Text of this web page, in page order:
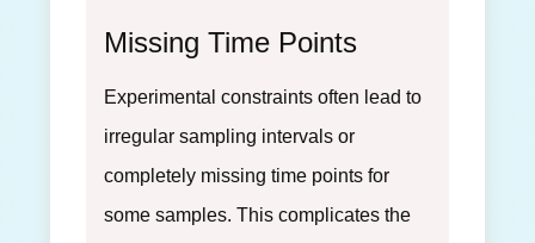
Missing Time Points
Experimental constraints often lead to
irregular sampling intervals or
completely missing time points for
some samples. This complicates the